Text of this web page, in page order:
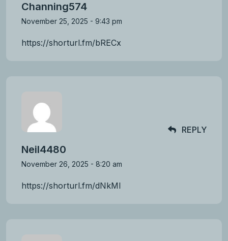
Channing574
November 25, 2025 - 9:43 pm
https://shorturl.fm/bRECx
Neil4480
November 26, 2025 - 8:20 am
https://shorturl.fm/dNkMI
REPLY